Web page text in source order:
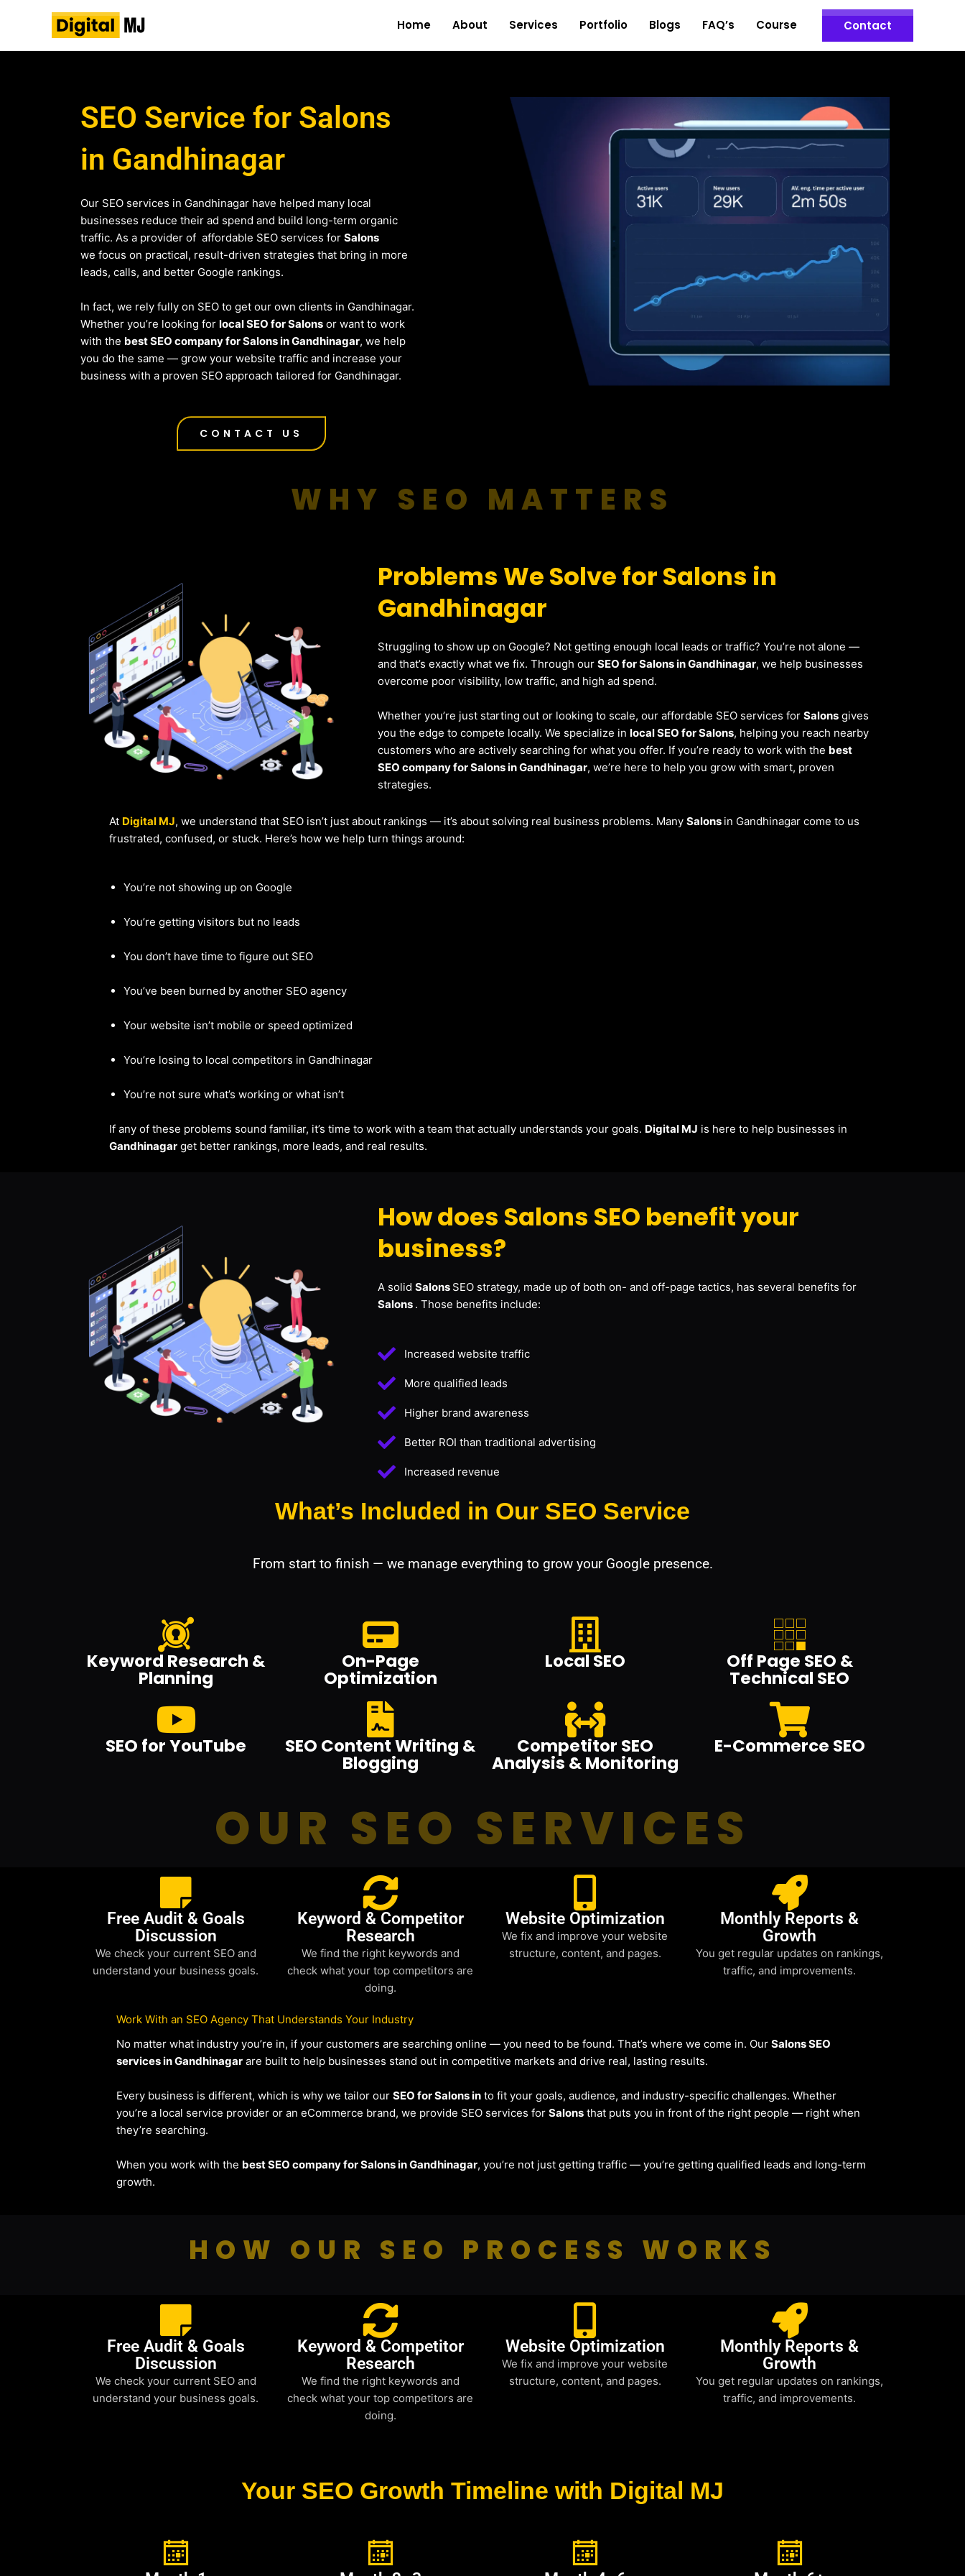
Home About Services Portfolio Blogs FAQ’s Course Contact
SEO Service for Salons
in Gandhinagar
Our SEO services in Gandhinagar have helped many local
businesses reduce their ad spend and build long-term organic
traffic. As a provider of affordable SEO services for Salons
we focus on practical, result-driven strategies that bring in more
leads, calls, and better Google rankings.
In fact, we rely fully on SEO to get our own clients in Gandhinagar.
Whether you’re looking for local SEO for Salons or want to work
with the best SEO company for Salons in Gandhinagar, we help
you do the same — grow your website traffic and increase your
business with a proven SEO approach tailored for Gandhinagar.
CONTACT US
WHY SEO MATTERS
Problems We Solve for Salons in
Gandhinagar
Struggling to show up on Google? Not getting enough local leads or traffic? You’re not alone —
and that’s exactly what we fix. Through ourSEO for Salons in Gandhinagar, we help businesses
overcome poor visibility, low traffic, and high ad spend.
Whether you’re just starting out or looking to scale, our affordable SEO services forSalons gives
you the edge to compete locally. We specialize inlocal SEO for Salons, helping you reach nearby
customers who are actively searching for what you offer. If you’re ready to work with the best
SEO company for Salons in Gandhinagar, we’re here to help you grow with smart, proven
strategies.
At Digital MJ, we understand that SEO isn’t just about rankings — it’s about solving real business problems. Many Salons in Gandhinagar come to us
frustrated, confused, or stuck. Here’s how we help turn things around:
You’re not showing up on Google
You’re getting visitors but no leads
You don’t have time to figure out SEO
You’ve been burned by another SEO agency
Your website isn’t mobile or speed optimized
You’re losing to local competitors in Gandhinagar
You’re not sure what’s working or what isn’t
If any of these problems sound familiar, it’s time to work with a team that actually understands your goals. Digital MJ is here to help businesses in
Gandhinagar get better rankings, more leads, and real results.
How does Salons SEO benefit your
business?
A solidSalons SEO strategy, made up of both on- and off-page tactics, has several benefits for
Salons . Those benefits include:
Increased website traffic
More qualified leads
Higher brand awareness
Better ROI than traditional advertising
Increased revenue
What’s Included in Our SEO Service
From start to finish — we manage everything to grow your Google presence.
Keyword Research &
Planning
On-Page
Optimization
Local SEO Off Page SEO &
Technical SEO
SEO for YouTube SEO Content Writing &
Blogging
Competitor SEO
Analysis & Monitoring
E-Commerce SEO
OUR SEO SERVICES
Free Audit & Goals
Discussion
We check your current SEO and
understand your business goals.
Keyword & Competitor
Research
We find the right keywords and
check what your top competitors are
doing.
Website Optimization
We fix and improve your website
structure, content, and pages.
Monthly Reports &
Growth
You get regular updates on rankings,
traffic, and improvements.
Work With an SEO Agency That Understands Your Industry
No matter what industry you’re in, if your customers are searching online — you need to be found. That’s where we come in. Our Salons SEO
services in Gandhinagar are built to help businesses stand out in competitive markets and drive real, lasting results.
Every business is different, which is why we tailor our SEO for Salons in to fit your goals, audience, and industry-specific challenges. Whether
you’re a local service provider or an eCommerce brand, we provide SEO services for Salons that puts you in front of the right people — right when
they’re searching.
When you work with the best SEO company for Salons in Gandhinagar, you’re not just getting traffic — you’re getting qualified leads and long-term
growth.
HOW OUR SEO PROCESS WORKS
Free Audit & Goals
Discussion
We check your current SEO and
understand your business goals.
Keyword & Competitor
Research
We find the right keywords and
check what your top competitors are
doing.
Website Optimization
We fix and improve your website
structure, content, and pages.
Monthly Reports &
Growth
You get regular updates on rankings,
traffic, and improvements.
Your SEO Growth Timeline with Digital MJ